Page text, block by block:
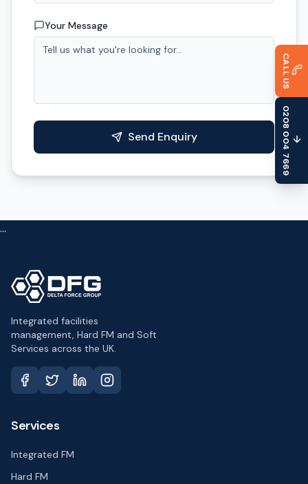
Your Message
Send Enquiry
...
Integrated facilities
management, Hard FM and Soft
Services across the UK.
Services
Integrated FM
Hard FM
CALL US
0208 004 7669